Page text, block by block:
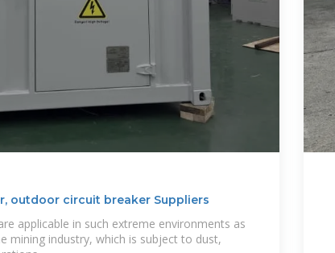
outdoor circuit breaker Suppliers
applicable in such extreme environments as
mining industry, which is subject to dust,